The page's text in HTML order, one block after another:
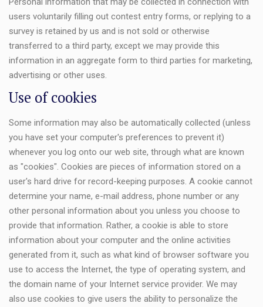
users voluntarily filling out contest entry forms, or replying to a
survey is retained by us and is not sold or otherwise
transferred to a third party, except we may provide this
information in an aggregate form to third parties for marketing,
advertising or other uses.
Use of cookies
Some information may also be automatically collected (unless
you have set your computer's preferences to prevent it)
whenever you log onto our web site, through what are known
as "cookies". Cookies are pieces of information stored on a
user's hard drive for record-keeping purposes. A cookie cannot
determine your name, e-mail address, phone number or any
other personal information about you unless you choose to
provide that information. Rather, a cookie is able to store
information about your computer and the online activities
generated from it, such as what kind of browser software you
use to access the Internet, the type of operating system, and
the domain name of your Internet service provider. We may
also use cookies to give users the ability to personalize the